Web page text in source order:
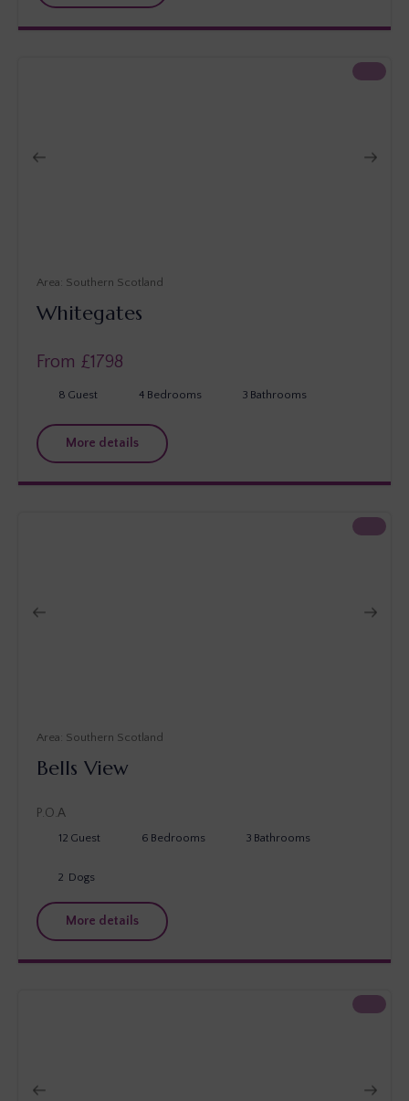
Southern Scotland
Whitegates
From £1798
8 Guest 4 Bedrooms 3 Bathrooms
More details
Southern Scotland
Bells View
P.O.A
12 Guest 6 Bedrooms 3 Bathrooms
Dogs
2
More details